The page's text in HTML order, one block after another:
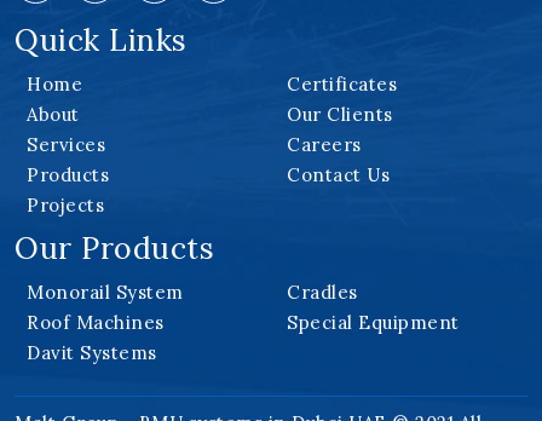
Quick Links
Home
About
Services
Products
Projects
Certificates
Our Clients
Careers
Contact Us
Our Products
Monorail System
Roof Machines
Davit Systems
Cradles
Special Equipment